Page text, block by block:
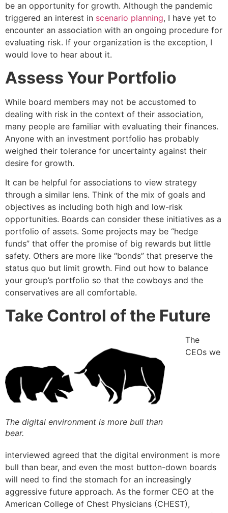
be an opportunity for growth. Although the pandemic
triggered an interest in scenario planning, I have yet to
encounter an association with an ongoing procedure for
evaluating risk. If your organization is the exception, I
would love to hear about it.
Assess Your Portfolio
While board members may not be accustomed to
dealing with risk in the context of their association,
many people are familiar with evaluating their finances.
Anyone with an investment portfolio has probably
weighed their tolerance for uncertainty against their
desire for growth.
It can be helpful for associations to view strategy
through a similar lens. Think of the mix of goals and
objectives as including both high and low-risk
opportunities. Boards can consider these initiatives as a
portfolio of assets. Some projects may be “hedge
funds” that offer the promise of big rewards but little
safety. Others are more like “bonds” that preserve the
status quo but limit growth. Find out how to balance
your group’s portfolio so that the cowboys and the
conservatives are all comfortable.
Take Control of the Future
The digital environment is more bull than
bear.
The
CEOs we
interviewed agreed that the digital environment is more
bull than bear, and even the most button-down boards
will need to find the stomach for an increasingly
aggressive future approach. As the former CEO at the
American College of Chest Physicians (CHEST),